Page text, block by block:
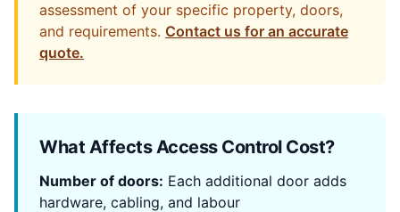
assessment of your specific property, doors,
and requirements. Contact us for an accurate
quote.
What Affects Access Control Cost?
Number of doors: Each additional door adds
hardware, cabling, and labour